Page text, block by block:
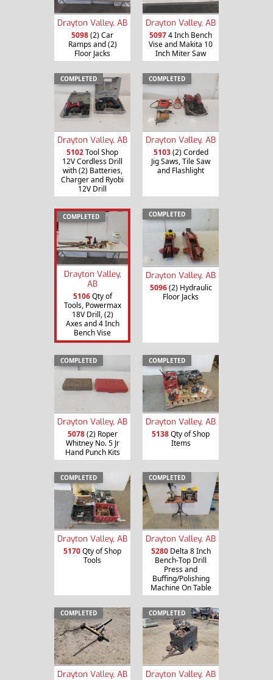
Drayton Valley, AB
5098(2) Car
Ramps and (2)
Floor Jacks
Drayton Valley, AB
50974 Inch Bench
Vise and Makita 10
Inch Miter Saw
COMPLETED
Drayton Valley, AB
5102Tool Shop
12V Cordless Drill
with (2) Batteries,
Charger and Ryobi
12V Drill
COMPLETED
Drayton Valley, AB
5103(2) Corded
Jig Saws, Tile Saw
and Flashlight
COMPLETED
Drayton Valley,
AB
5106Qty of
Tools, Powermax
18V Drill, (2)
Axes and 4 Inch
Bench Vise
COMPLETED
Drayton Valley, AB
5096(2) Hydraulic
Floor Jacks
COMPLETED
Drayton Valley, AB
5078(2) Roper
Whitney No. 5 Jr
Hand Punch Kits
COMPLETED
Drayton Valley, AB
5138Qty of Shop
Items
COMPLETED
Drayton Valley, AB
5170Qty of Shop
Tools
COMPLETED
Drayton Valley, AB
5280Delta 8 Inch
Bench-Top Drill
Press and
Buffing/Polishing
Machine On Table
COMPLETED
Drayton Valley, AB
COMPLETED
Drayton Valley, AB